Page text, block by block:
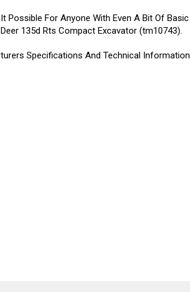
Possible For Anyone With Even A Bit Of Basic
135d Rts Compact Excavator (tm10743).
Specifications And Technical Information